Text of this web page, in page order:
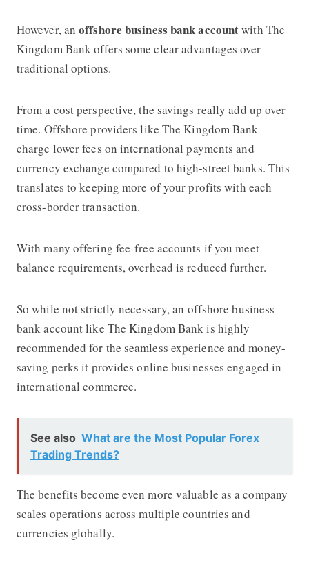
However, anoffshore business bank accountwith The
Kingdom Bank offers some clear advantages over
traditional options.
From a cost perspective, the savings really add up over
time. Offshore providers like The Kingdom Bank
charge lower fees on international payments and
currency exchange compared to high-street banks. This
translates to keeping more of your profits with each
cross-border transaction.
With many offering fee-free accounts if you meet
balance requirements, overhead is reduced further.
So while not strictly necessary, an offshore business
bank account like The Kingdom Bank is highly
recommended for the seamless experience and money-
saving perks it provides online businesses engaged in
international commerce.
See also What are the Most Popular Forex
Trading Trends?
The benefits become even more valuable as a company
scales operations across multiple countries and
currencies globally.